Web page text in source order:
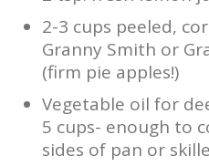
2-3 cups peeled,
Granny Smith or
(firm pie apples!)
Vegetable oil for
5 cups- enough to
sides of pan or